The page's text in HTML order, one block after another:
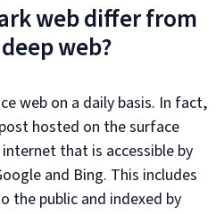
web differ from
web?
web on a daily basis. In fact,
hosted on the surface
that is accessible by
and Bing. This includes
the public and indexed by